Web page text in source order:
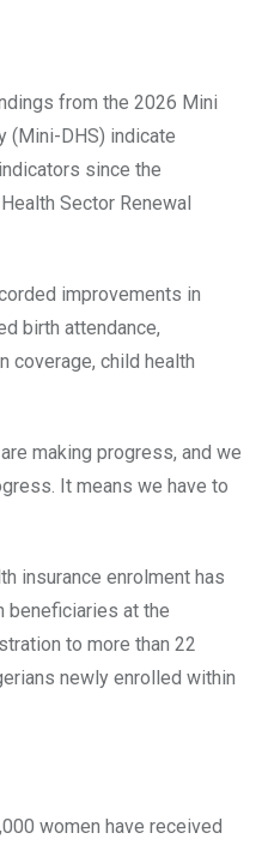
from the 2026 Mini
(Mini-DHS) indicate
since the
Sector Renewal
improvements in
birth attendance,
coverage, child health
making progress, and we
It means we have to
insurance enrolment has
beneficiaries at the
to more than 22
newly enrolled within
women have received